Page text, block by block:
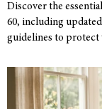
Discover the
60, including
guidelines to protect